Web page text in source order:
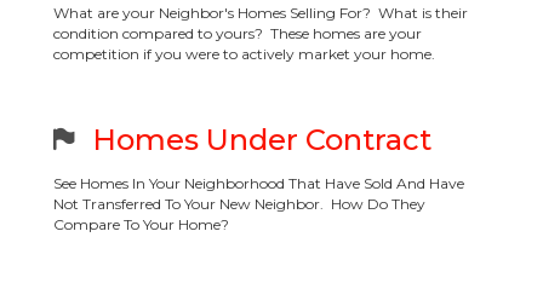
What are your Neighbor's Homes Selling For? What is their
condition compared to yours? These homes are your
competition if you were to actively market your home.
Homes Under Contract
See Homes In Your Neighborhood That Have Sold And Have
Not Transferred To Your New Neighbor. How Do They
Compare To Your Home?